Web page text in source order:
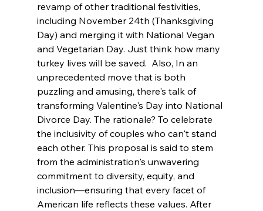
revamp of other traditional festivities,
including November 24th (Thanksgiving
Day) and merging it with National Vegan
and Vegetarian Day. Just think how many
turkey lives will be saved.  Also, In an
unprecedented move that is both
puzzling and amusing, there's talk of
transforming Valentine's Day into National
Divorce Day. The rationale? To celebrate
the inclusivity of couples who can't stand
each other. This proposal is said to stem
from the administration's unwavering
commitment to diversity, equity, and
inclusion—ensuring that every facet of
American life reflects these values. After